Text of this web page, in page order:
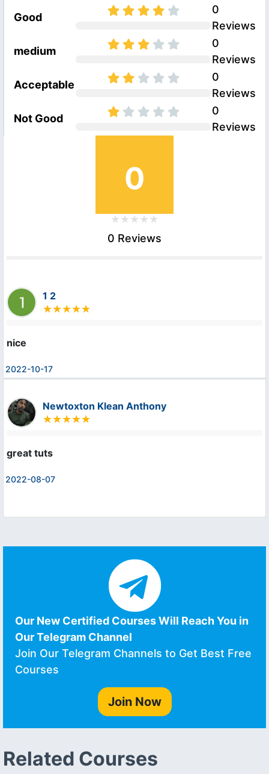
Good
0
Reviews
medium
0
Reviews
Acceptable
0
Reviews
Not Good
0
Reviews
0
0 Reviews
1 2
nice
2022-10-17
Newtoxton Klean Anthony
great tuts
2022-08-07
Our New Certified Courses Will Reach You in
Our Telegram Channel
Join Our Telegram Channels to Get Best Free
Courses
Join Now
Related Courses